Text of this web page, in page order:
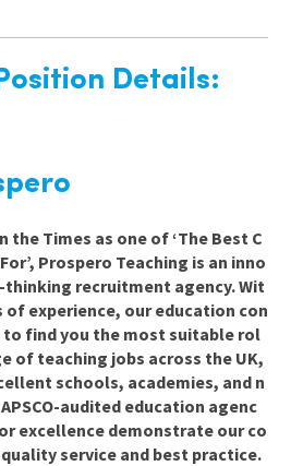
Details:
the Times as one of ‘The Best C
Prospero Teaching is an inno
recruitment agency. Wit
of experience, our education con
find you the most suitable rol
of teaching jobs across the UK,
schools, academies, and n
audited education agenc
excellence demonstrate our co
service and best practice.